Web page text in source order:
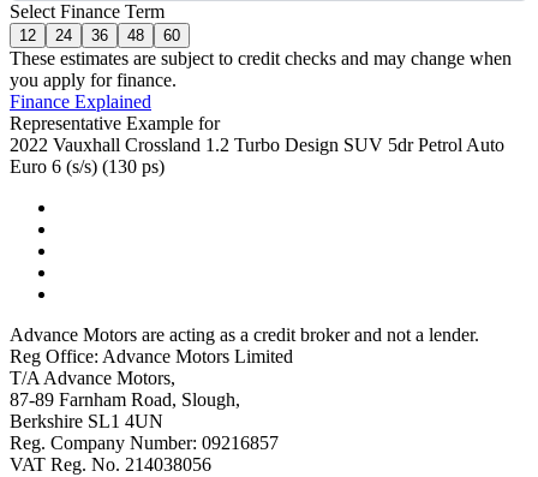
Select Finance Term
12 24 36 48 60
These estimates are subject to credit checks and may change when
you apply for finance.
Finance Explained
Representative Example for
2022 Vauxhall Crossland 1.2 Turbo Design SUV 5dr Petrol Auto
Euro 6 (s/s) (130 ps)
Advance Motors are acting as a credit broker and not a lender.
Reg Office: Advance Motors Limited
T/A Advance Motors,
87-89 Farnham Road, Slough,
Berkshire SL1 4UN
Reg. Company Number: 09216857
VAT Reg. No. 214038056